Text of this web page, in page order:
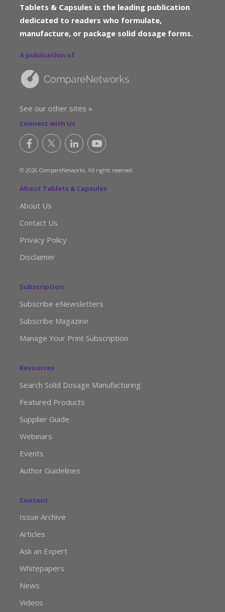
Tablets & Capsules is the leading publication
dedicated to readers who formulate,
manufacture, or package solid dosage forms.
A publication of
See our other sites »
Connect with Us
© 2026 CompareNetworks. All rights reserved.
About Tablets & Capsules
About Us
Contact Us
Privacy Policy
Disclaimer
Subscription
Subscribe eNewsletters
Subscribe Magazine
Manage Your Print Subscription
Resources
Search Solid Dosage Manufacturing
Featured Products
Supplier Guide
Webinars
Events
Author Guidelines
Content
Issue Archive
Articles
Ask an Expert
Whitepapers
News
Videos